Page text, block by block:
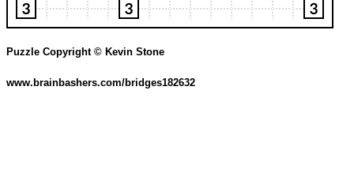
Puzzle Copyright © Kevin Stone
www.brainbashers.com/bridges182632